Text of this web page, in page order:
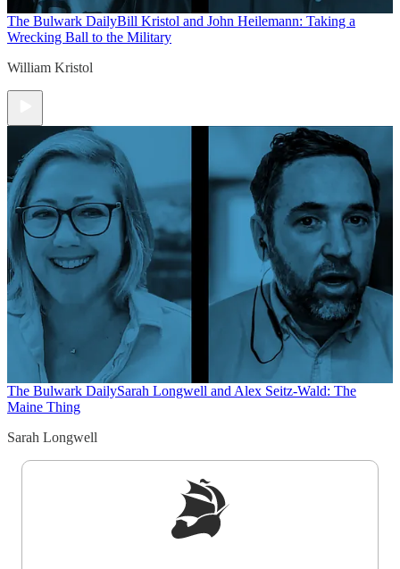
The Bulwark DailyBill Kristol and John Heilemann: Taking a
Wrecking Ball to the Military
William Kristol
The Bulwark DailySarah Longwell and Alex Seitz-Wald: The
Maine Thing
Sarah Longwell